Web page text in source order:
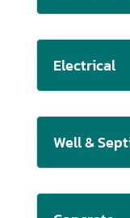
Electrical
Well &